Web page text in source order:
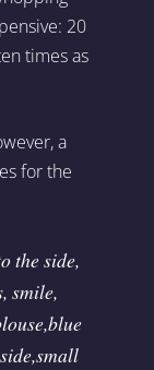
20
times as
a
for the
the side,
smile,